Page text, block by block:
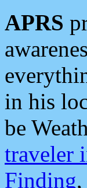
APRS
in his
be
traveler
Finding